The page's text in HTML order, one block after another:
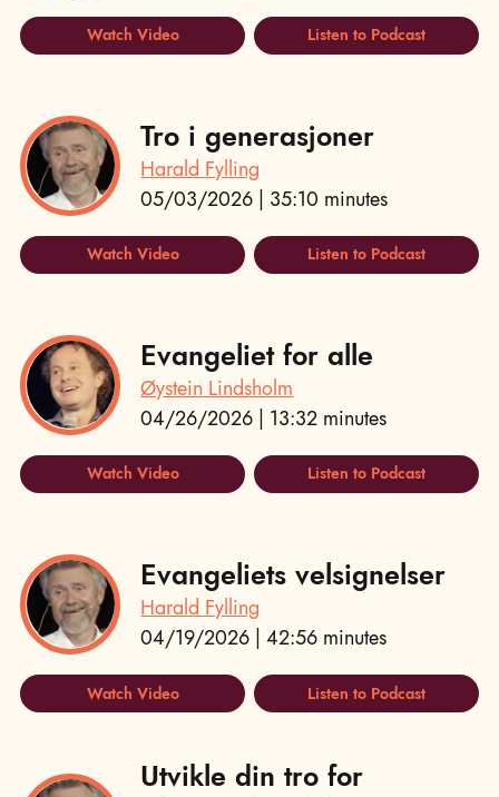
Watch Video Listen to Podcast
Tro i generasjoner
Harald Fylling
05/03/2026 | 35:10 minutes
Watch Video Listen to Podcast
Evangeliet for alle
Øystein Lindsholm
04/26/2026 | 13:32 minutes
Watch Video Listen to Podcast
Evangeliets velsignelser
Harald Fylling
04/19/2026 | 42:56 minutes
Watch Video Listen to Podcast
Utvikle din tro for